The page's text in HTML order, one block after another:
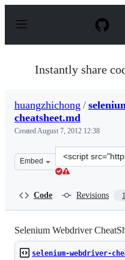
p
Instantly share
huangzhichong /
cheatsheet.md
CreatedAugust 7, 2012 12:38
Embed
Clone
this
Code Revisions 1
Selenium Webdriver
selenium-webdriver-